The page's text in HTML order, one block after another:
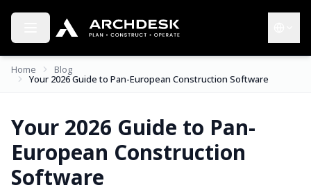
Toggle menu
Home Blog
Your 2026 Guide to Pan-European Construction Software
Your 2026 Guide to Pan-
European Construction
Software